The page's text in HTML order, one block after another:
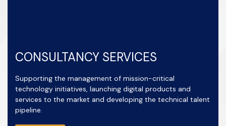
CONSULTANCY SERVICES
Supporting the management of mission-critical
technology initiatives, launching digital products and
services to the market and developing the technical talent
pipeline.